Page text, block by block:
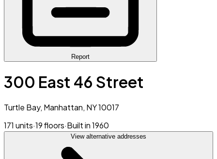
Report
300 East 46 Street
Turtle Bay, Manhattan, NY 10017
171 units·19 floors·Built in 1960
View alternative addresses